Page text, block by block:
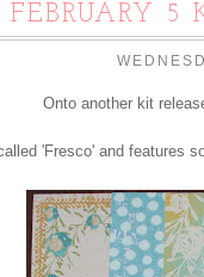
FEBRUARY 5
Onto another kit
'Fresco' and features